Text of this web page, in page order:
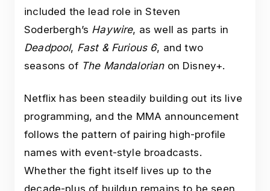
included the lead role in Steven
Soderbergh’s Haywire, as well as parts in
Deadpool, Fast & Furious 6, and two
seasons of The Mandalorianon Disney+.
Netflix has been steadily building out its live
programming, and the MMA announcement
follows the pattern of pairing high-profile
names with event-style broadcasts.
Whether the fight itself lives up to the
decade-plus of buildup remains to be seen